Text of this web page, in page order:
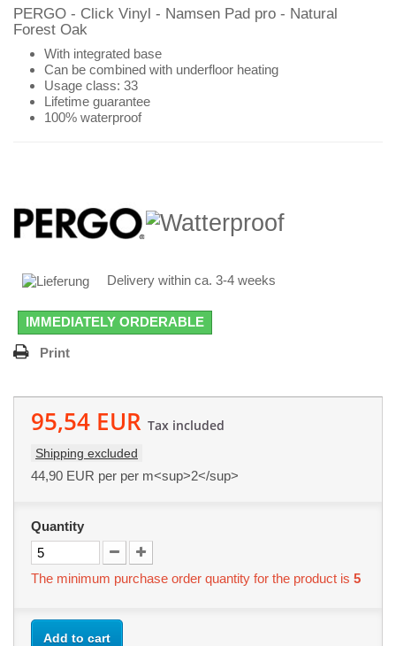
PERGO - Click Vinyl - Namsen Pad pro - Natural
Forest Oak
With integrated base
Can be combined with underfloor heating
Usage class: 33
Lifetime guarantee
100% waterproof
Delivery within ca. 3-4 weeks
IMMEDIATELY ORDERABLE
Print
95,54 EUR Tax included
Shipping excluded
44,90 EUR per per m<sup>2</sup>
Quantity
The minimum purchase order quantity for the product is 5
Add to cart